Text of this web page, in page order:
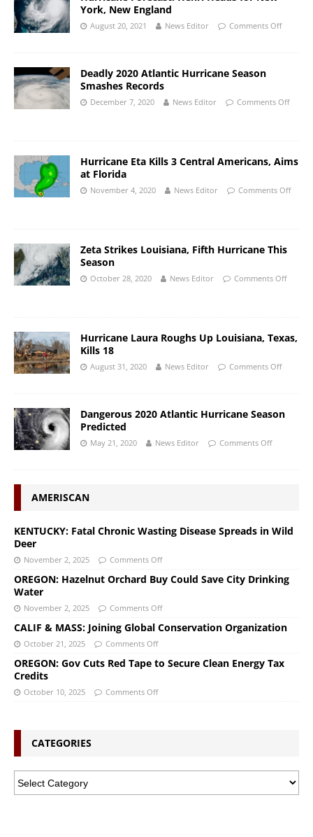
York, New England
August 20, 2021 News Editor Comments Off
Deadly 2020 Atlantic Hurricane Season
Smashes Records
December 7, 2020 News Editor Comments Off
Hurricane Eta Kills 3 Central Americans, Aims
at Florida
November 4, 2020 News Editor Comments Off
Zeta Strikes Louisiana, Fifth Hurricane This
Season
October 28, 2020 News Editor Comments Off
Hurricane Laura Roughs Up Louisiana, Texas,
Kills 18
August 31, 2020 News Editor Comments Off
Dangerous 2020 Atlantic Hurricane Season
Predicted
May 21, 2020 News Editor Comments Off
AMERISCAN
KENTUCKY: Fatal Chronic Wasting Disease Spreads in Wild
Deer
November 2, 2025 Comments Off
OREGON: Hazelnut Orchard Buy Could Save City Drinking
Water
November 2, 2025 Comments Off
CALIF & MASS: Joining Global Conservation Organization
October 21, 2025 Comments Off
OREGON: Gov Cuts Red Tape to Secure Clean Energy Tax
Credits
October 10, 2025 Comments Off
CATEGORIES